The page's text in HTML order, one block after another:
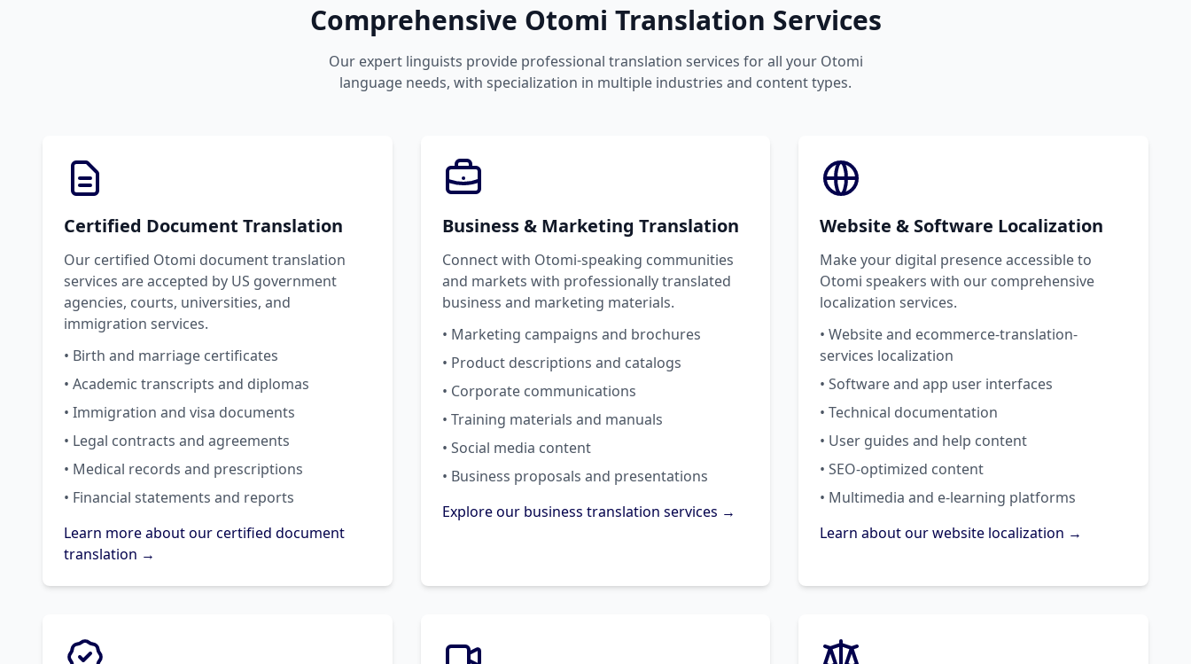
Comprehensive Otomi Translation Services
Our expert linguists provide professional translation services for all your Otomi
language needs, with specialization in multiple industries and content types.
Certified Document Translation
Our certified Otomi document translation
services are accepted by US government
agencies, courts, universities, and
immigration services.
• Birth and marriage certificates
• Academic transcripts and diplomas
• Immigration and visa documents
• Legal contracts and agreements
• Medical records and prescriptions
• Financial statements and reports
Learn more about our certified document
translation →
Business & Marketing Translation
Connect with Otomi-speaking communities
and markets with professionally translated
business and marketing materials.
• Marketing campaigns and brochures
• Product descriptions and catalogs
• Corporate communications
• Training materials and manuals
• Social media content
• Business proposals and presentations
Explore our business translation services →
Website & Software Localization
Make your digital presence accessible to
Otomi speakers with our comprehensive
localization services.
• Website and ecommerce-translation-
services localization
• Software and app user interfaces
• Technical documentation
• User guides and help content
• SEO-optimized content
• Multimedia and e-learning platforms
Learn about our website localization →